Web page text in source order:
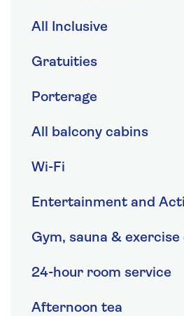
All Inclusive
Gratuities
Porterage
All balcony cabins
Wi-Fi
Entertainment and
Gym, sauna & exercise
24-hour room service
Afternoon tea